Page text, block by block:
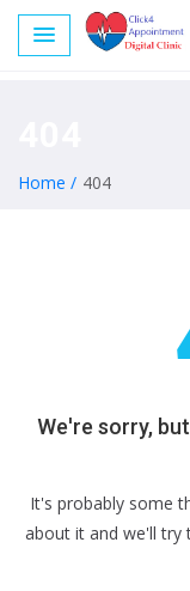
Home / 404
We're sorry,
It's probably some
about it and we'll try